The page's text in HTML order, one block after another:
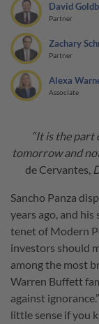
David
Partner
Zachary
Partner
Alexa
Associate
“It is the part
tomorrow and
de Cervantes,
Sancho Panza
years ago, and his
tenet of Modern
investors should
among the most
Warren Buffett
against
little sense if you